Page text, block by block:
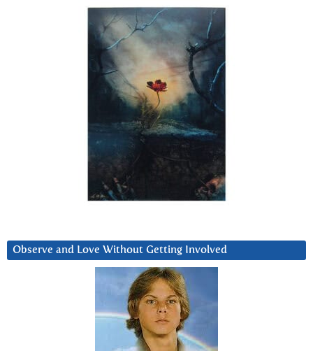
Observe and Love Without Getting Involved